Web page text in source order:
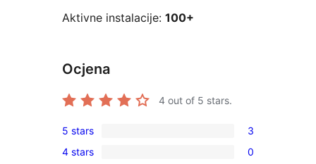
Aktivne instalacije: 100+
Ocjena
4 out of 5 stars.
3
5-
5 stars 3
0
4 stars 0